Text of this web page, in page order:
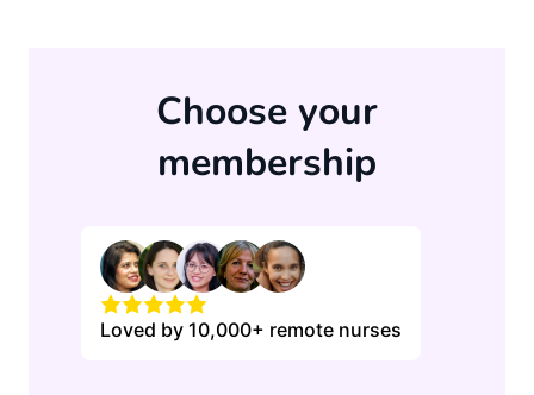
Choose your
membership
Loved by 10,000+ remote nurses